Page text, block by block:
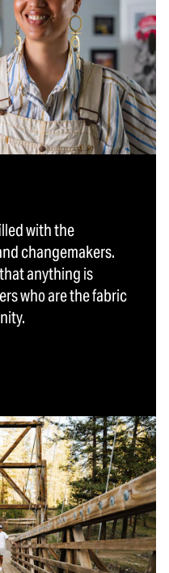
with the
changemakers.
anything is
who are the fabric